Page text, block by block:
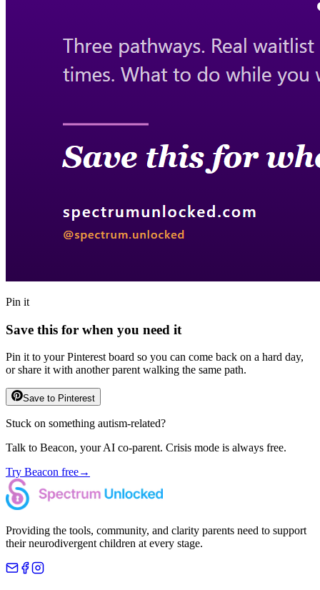
Pin it
Save this for when you need it
Pin it to your Pinterest board so you can come back on a hard day,
or share it with another parent walking the same path.
Save to Pinterest
Stuck on something autism-related?
Talk to Beacon, your AI co-parent. Crisis mode is always free.
Try Beacon free→
Providing the tools, community, and clarity parents need to support
their neurodivergent children at every stage.